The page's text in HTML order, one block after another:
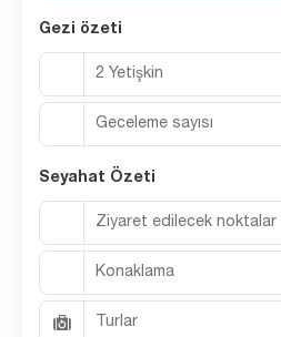
Gezi özeti
2 Yetişkin
Geceleme sayısı
Seyahat Özeti
Ziyaret edilecek noktalar
Konaklama
Turlar